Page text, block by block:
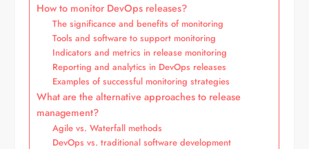
How to monitor DevOps releases?
The significance and benefits of monitoring
Tools and software to support monitoring
Indicators and metrics in release monitoring
Reporting and analytics in DevOps releases
Examples of successful monitoring strategies
What are the alternative approaches to release
management?
Agile vs. Waterfall methods
DevOps vs. traditional software development